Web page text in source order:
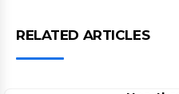
RELATED ARTICLES